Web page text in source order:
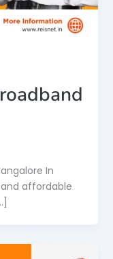
In
and affordable